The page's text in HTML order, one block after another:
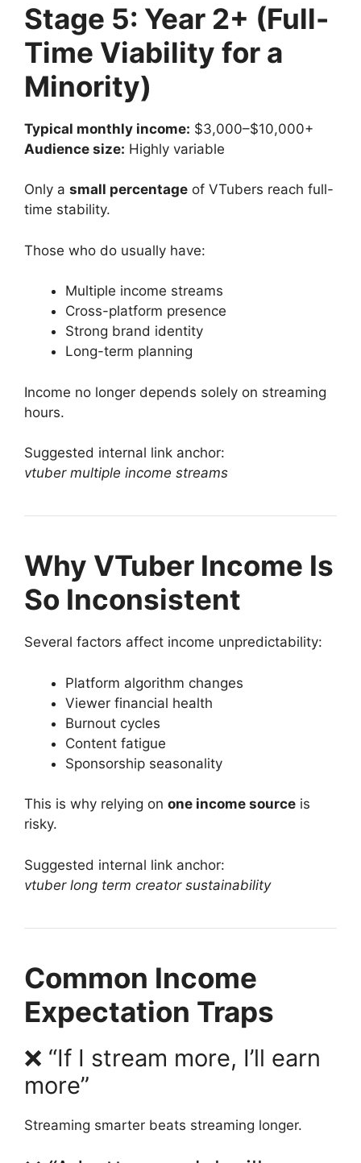
Stage 5: Year 2+ (Full-
Time Viability for a
Minority)
Typical monthly income: $3,000–$10,000+
Audience size: Highly variable
Only a small percentage of VTubers reach full-
time stability.
Those who do usually have:
Multiple income streams
Cross-platform presence
Strong brand identity
Long-term planning
Income no longer depends solely on streaming
hours.
Suggested internal link anchor:
vtuber multiple income streams
Why VTuber Income Is
So Inconsistent
Several factors affect income unpredictability:
Platform algorithm changes
Viewer financial health
Burnout cycles
Content fatigue
Sponsorship seasonality
This is why relying on one income source is
risky.
Suggested internal link anchor:
vtuber long term creator sustainability
Common Income
Expectation Traps
❌ “If I stream more, I’ll earn
more”
Streaming smarter beats streaming longer.